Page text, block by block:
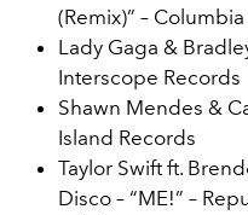
(Remix)” –
Lady Gaga &
Interscope Records
Shawn Mendes &
Island Records
Taylor Swift ft.
Disco – “ME!” –